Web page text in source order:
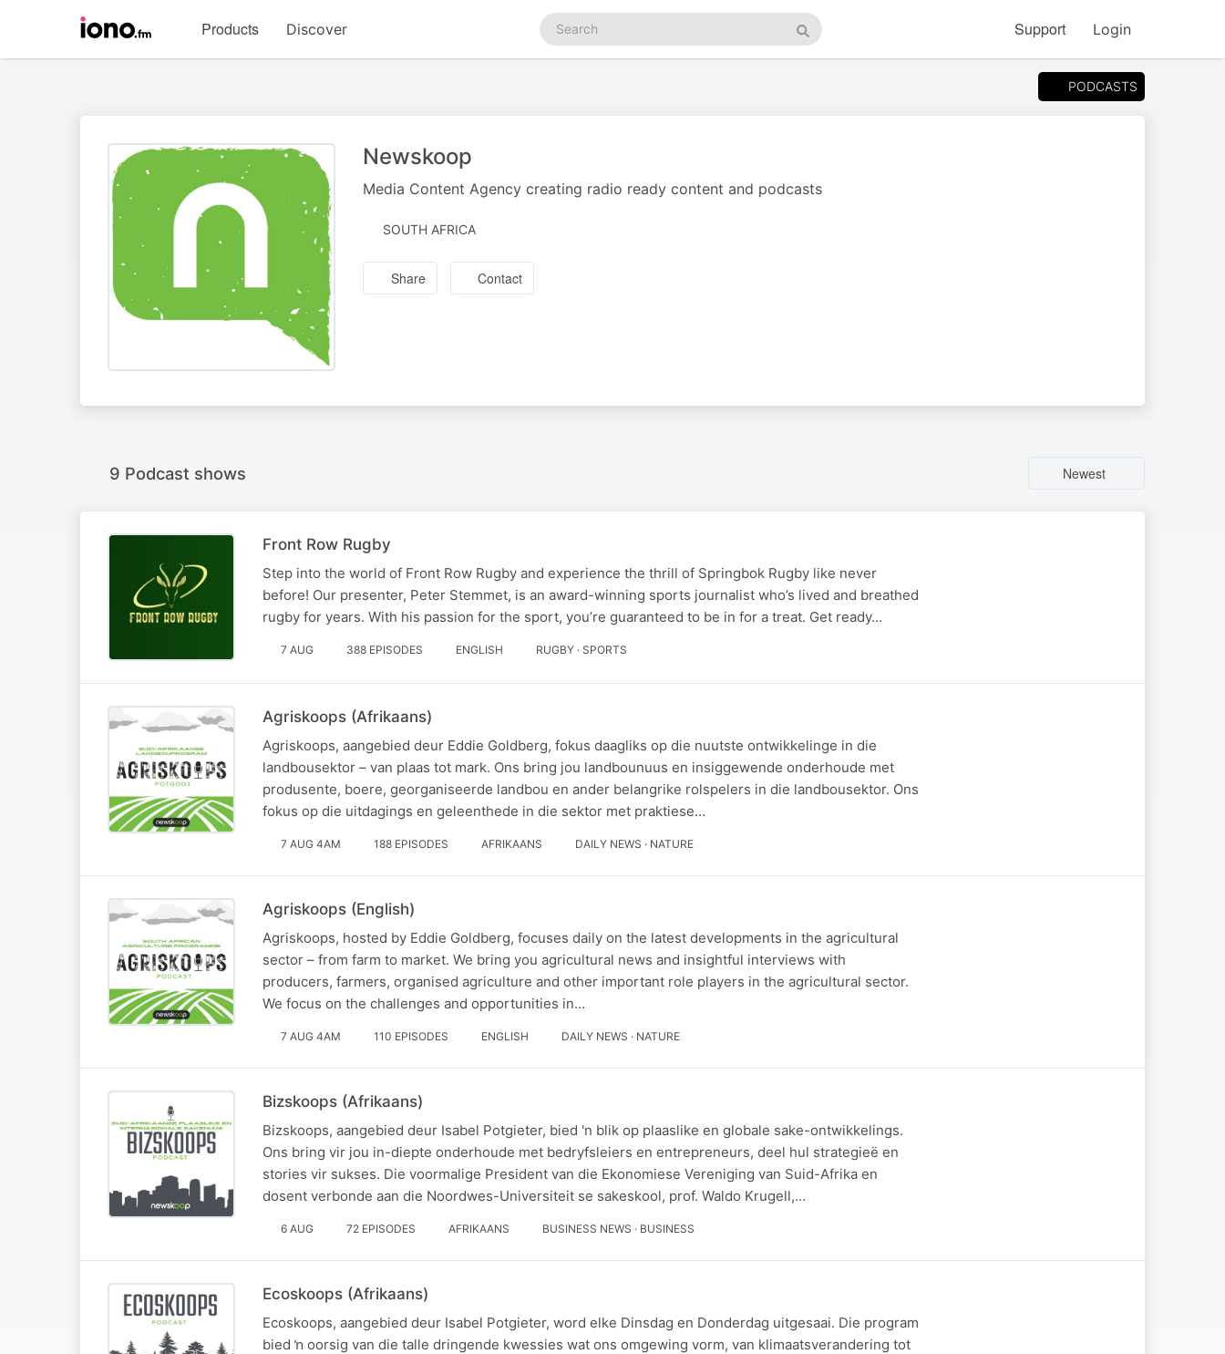
homepage
Products Discover
Search
podcasts
Search
Support Login
PODCASTS
Newskoop
Media Content Agency creating radio ready content and podcasts
SOUTH AFRICA
Share Contact
9 Podcast shows Newest
Front Row Rugby
Step into the world of Front Row Rugby and experience the thrill of Springbok Rugby like never
before! Our presenter, Peter Stemmet, is an award-winning sports journalist who’s lived and breathed
rugby for years. With his passion for the sport, you’re guaranteed to be in for a treat. Get ready…
7 AUG 388 EPISODES ENGLISH RUGBY · SPORTS
Agriskoops (Afrikaans)
Agriskoops, aangebied deur Eddie Goldberg, fokus daagliks op die nuutste ontwikkelinge in die
landbousektor – van plaas tot mark. Ons bring jou landbounuus en insiggewende onderhoude met
produsente, boere, georganiseerde landbou en ander belangrike rolspelers in die landbousektor. Ons
fokus op die uitdagings en geleenthede in die sektor met praktiese…
7 AUG 4AM 188 EPISODES AFRIKAANS DAILY NEWS · NATURE
Agriskoops (English)
Agriskoops, hosted by Eddie Goldberg, focuses daily on the latest developments in the agricultural
sector – from farm to market. We bring you agricultural news and insightful interviews with
producers, farmers, organised agriculture and other important role players in the agricultural sector.
We focus on the challenges and opportunities in…
7 AUG 4AM 110 EPISODES ENGLISH DAILY NEWS · NATURE
Bizskoops (Afrikaans)
Bizskoops, aangebied deur Isabel Potgieter, bied 'n blik op plaaslike en globale sake-ontwikkelings.
Ons bring vir jou in-diepte onderhoude met bedryfsleiers en entrepreneurs, deel hul strategieë en
stories vir sukses. Die voormalige President van die Ekonomiese Vereniging van Suid-Afrika en
dosent verbonde aan die Noordwes-Universiteit se sakeskool, prof. Waldo Krugell,…
6 AUG 72 EPISODES AFRIKAANS BUSINESS NEWS · BUSINESS
Ecoskoops (Afrikaans)
Ecoskoops, aangebied deur Isabel Potgieter, word elke Dinsdag en Donderdag uitgesaai. Die program
bied ŉ oorsig van die talle dringende kwessies wat ons omgewing vorm, van klimaatsverandering tot